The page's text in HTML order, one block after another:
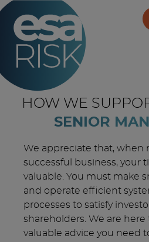
ESA Logo
HOW WE
SENIOR
We appreciate that, when
successful business, your
valuable. You must make
and operate efficient
processes to satisfy
shareholders. We are
valuable advice you need